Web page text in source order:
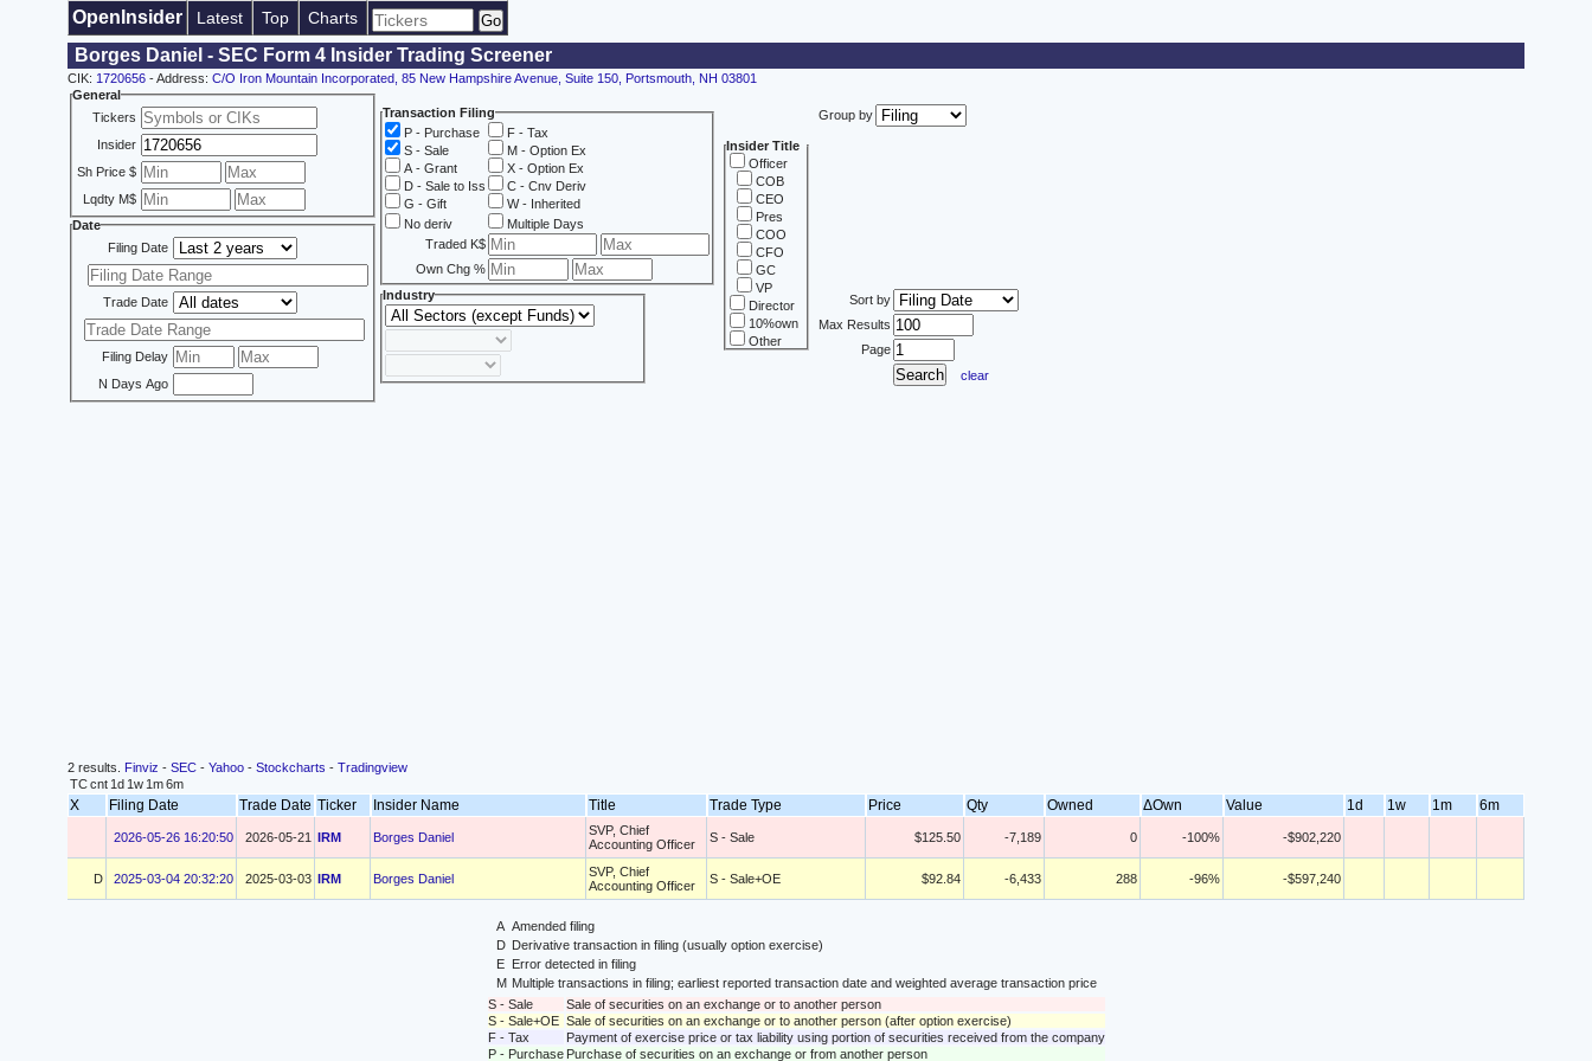
OpenInsider Latest Top Charts
Borges Daniel - SEC Form 4 Insider Trading Screener
CIK: 1720656 - Address: C/O Iron Mountain Incorporated, 85 New Hampshire Avenue, Suite 150, Portsmouth, NH 03801
General
Tickers
Insider
Sh Price $
Lqdty M$
Date
Filing Date
Trade Date
Filing Delay
N Days Ago
Transaction Filing
P - Purchase
S - Sale
A - Grant
D - Sale to Iss
G - Gift
F - Tax
M - Option Ex
X - Option Ex
C - Cnv Deriv
W - Inherited
No deriv
Multiple Days
Traded K$
Own Chg %
Industry
Insider Title
Officer
COB
CEO
Pres
COO
CFO
GC
VP
Director
10%own
Other
Group by
Sort by
Max Results
Page
clear
2 results. Finviz - SEC - Yahoo - Stockcharts - Tradingview
TCcnt 1d 1w 1m6m
X Filing Date Trade Date Ticker Insider Name Title Trade Type Price Qty Owned ΔOwn Value 1d 1w 1m 6m
2026-05-26 16:20:50 2026-05-21 IRM Borges Daniel
SVP, Chief
Accounting Officer
S - Sale $125.50 -7,189 0 -100% -$902,220
D 2025-03-04 20:32:20 2025-03-03 IRM Borges Daniel
SVP, Chief
Accounting Officer
S - Sale+OE $92.84 -6,433 288 -96% -$597,240
A Amended filing
D Derivative transaction in filing (usually option exercise)
E
Error detected in filing
M Multiple transactions in filing; earliest reported transaction date and weighted average transaction price
S - Sale
Sale of securities on an exchange or to another person
S - Sale+OE Sale of securities on an exchange or to another person (after option exercise)
F - Tax
Payment of exercise price or tax liability using portion of securities received from the company
P - Purchase Purchase of securities on an exchange or from another person